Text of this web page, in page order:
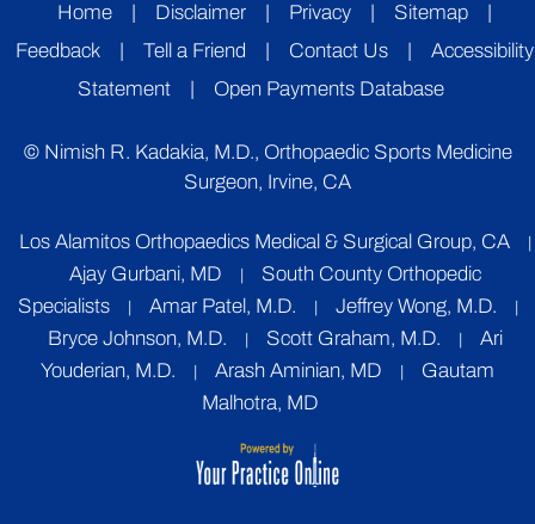
Home | Disclaimer | Privacy | Sitemap
|
Feedback
| Tell a Friend | Contact Us |
Accessibility
Statement
| Open Payments Database
© Nimish R. Kadakia, M.D., Orthopaedic Sports Medicine
Surgeon, Irvine, CA
Los Alamitos Orthopaedics Medical & Surgical Group, CA
Ajay Gurbani, MD
South County Orthopedic
Specialists
Amar Patel, M.D. Jeffrey Wong, M.D.
Bryce Johnson, M.D. Scott Graham, M.D.
Ari
Youderian, M.D.
Arash Aminian, MD
Gautam
Malhotra, MD